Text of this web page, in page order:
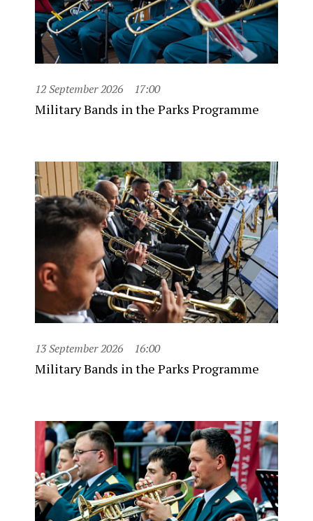
12 September 2026 17:00
Military Bands in the Parks Programme
13 September 2026 16:00
Military Bands in the Parks Programme